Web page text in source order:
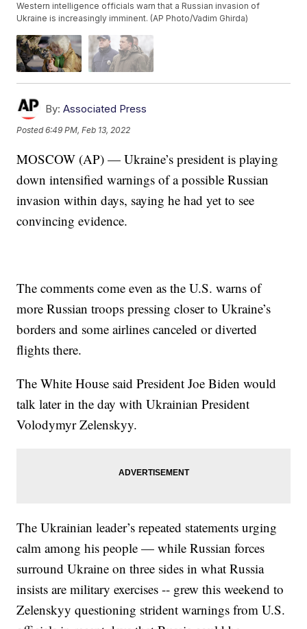
Western intelligence officials warn that a Russian invasion of
Ukraine is increasingly imminent. (AP Photo/Vadim Ghirda)
By: Associated Press
Posted6:49 PM, Feb 13, 2022
MOSCOW (AP) — Ukraine’s president is playing
down intensified warnings of a possible Russian
invasion within days, saying he had yet to see
convincing evidence.
The comments come even as the U.S. warns of
more Russian troops pressing closer to Ukraine’s
borders and some airlines canceled or diverted
flights there.
The White House said President Joe Biden would
talk later in the day with Ukrainian President
Volodymyr Zelenskyy.
The Ukrainian leader’s repeated statements urging
calm among his people — while Russian forces
surround Ukraine on three sides in what Russia
insists are military exercises -- grew this weekend to
Zelenskyy questioning strident warnings from U.S.